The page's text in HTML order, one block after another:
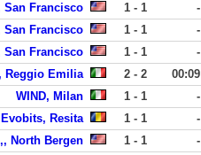
San Francisco 1 - 1 -
San Francisco 1 - 1 -
San Francisco 1 - 1 -
Reggio Emilia 2 - 2 00:09
WIND, Milan 1 - 1 -
Evobits, Resita 1 - 1 -
North Bergen 1 - 1 -